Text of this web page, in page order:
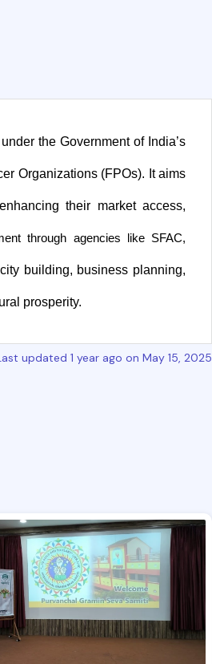
the Government of India’s
Organizations (FPOs). It aims
their market access,
through agencies like SFAC,
building, business planning,
prosperity.
updated 1 year ago on May 15, 2025